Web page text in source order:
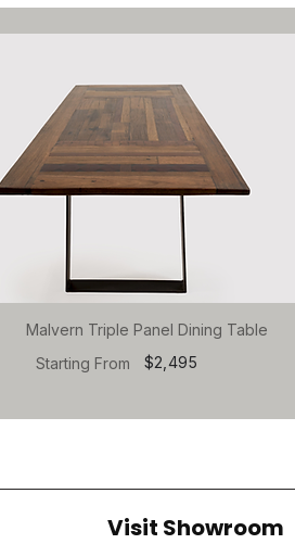
Malvern Triple Panel Dining Table
Starting From
$2,495
Visit Showroom